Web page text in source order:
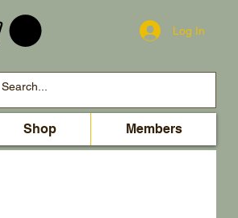
Log In
Shop Members